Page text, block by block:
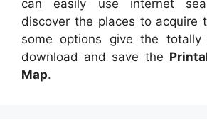
can easily use internet
discover the places to acquire
some options give the
download and save the
Map.